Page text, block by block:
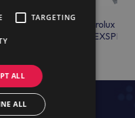
Electrolux
TARGETING
ALL
ALL